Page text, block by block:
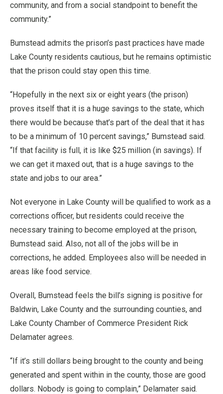
community, and from a social standpoint to benefit the
community.”
Bumstead admits the prison’s past practices have made
Lake County residents cautious, but he remains optimistic
that the prison could stay open this time.
“Hopefully in the next six or eight years (the prison)
proves itself that it is a huge savings to the state, which
there would be because that’s part of the deal that it has
to be a minimum of 10 percent savings,” Bumstead said.
“If that facility is full, it is like $25 million (in savings). If
we can get it maxed out, that is a huge savings to the
state and jobs to our area.”
Not everyone in Lake County will be qualified to work as a
corrections officer, but residents could receive the
necessary training to become employed at the prison,
Bumstead said. Also, not all of the jobs will be in
corrections, he added. Employees also will be needed in
areas like food service.
Overall, Bumstead feels the bill’s signing is positive for
Baldwin, Lake County and the surrounding counties, and
Lake County Chamber of Commerce President Rick
Delamater agrees.
“If it’s still dollars being brought to the county and being
generated and spent within in the county, those are good
dollars. Nobody is going to complain,” Delamater said.